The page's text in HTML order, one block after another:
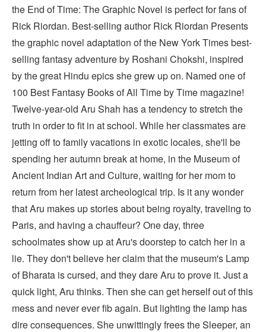
the End of Time: The Graphic Novel is perfect for fans of
Rick Riordan. Best-selling author Rick Riordan Presents
the graphic novel adaptation of the New York Times best-
selling fantasy adventure by Roshani Chokshi, inspired
by the great Hindu epics she grew up on. Named one of
100 Best Fantasy Books of All Time by Time magazine!
Twelve-year-old Aru Shah has a tendency to stretch the
truth in order to fit in at school. While her classmates are
jetting off to family vacations in exotic locales, she'll be
spending her autumn break at home, in the Museum of
Ancient Indian Art and Culture, waiting for her mom to
return from her latest archeological trip. Is it any wonder
that Aru makes up stories about being royalty, traveling to
Paris, and having a chauffeur? One day, three
schoolmates show up at Aru's doorstep to catch her in a
lie. They don't believe her claim that the museum's Lamp
of Bharata is cursed, and they dare Aru to prove it. Just a
quick light, Aru thinks. Then she can get herself out of this
mess and never ever fib again. But lighting the lamp has
dire consequences. She unwittingly frees the Sleeper, an